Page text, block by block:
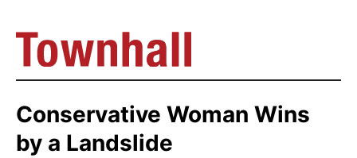
Conservative Woman Wins
by a Landslide